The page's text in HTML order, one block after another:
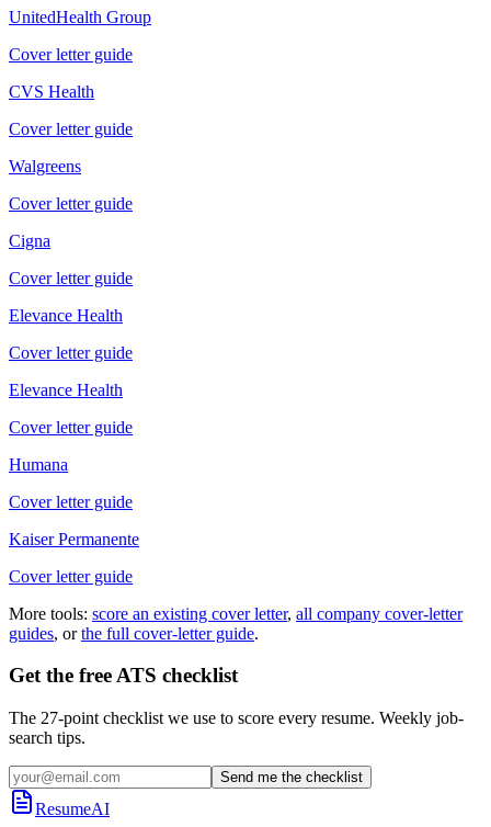
UnitedHealth Group
Cover letter guide
CVS Health
Cover letter guide
Walgreens
Cover letter guide
Cigna
Cover letter guide
Elevance Health
Cover letter guide
Elevance Health
Cover letter guide
Humana
Cover letter guide
Kaiser Permanente
Cover letter guide
More tools: score an existing cover letter, all company cover-letter
guides, or the full cover-letter guide.
Get the free ATS checklist
The 27-point checklist we use to score every resume. Weekly job-
search tips.
Send me the checklist
ResumeAI